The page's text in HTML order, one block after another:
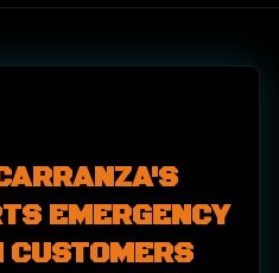
'S
EMERGENCY
CUSTOMERS